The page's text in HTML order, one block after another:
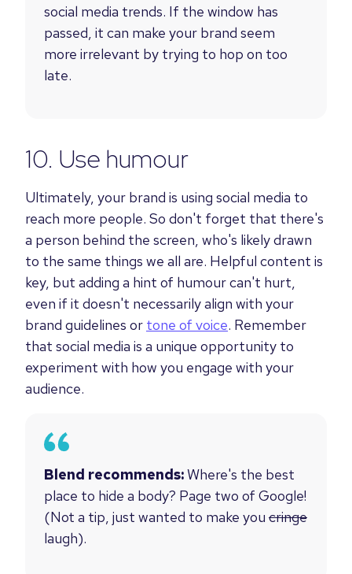
social media trends. If the window has
passed, it can make your brand seem
more irrelevant by trying to hop on too
late.
10. Use humour
Ultimately, your brand is using social media to
reach more people. So don't forget that there's
a person behind the screen, who's likely drawn
to the same things we all are. Helpful content is
key, but adding a hint of humour can't hurt,
even if it doesn't necessarily align with your
brand guidelines or tone of voice. Remember
that social media is a unique opportunity to
experiment with how you engage with your
audience.
Blend recommends:Where's the best
place to hide a body? Page two of Google!
(Not a tip, just wanted to make you cringe
laugh).